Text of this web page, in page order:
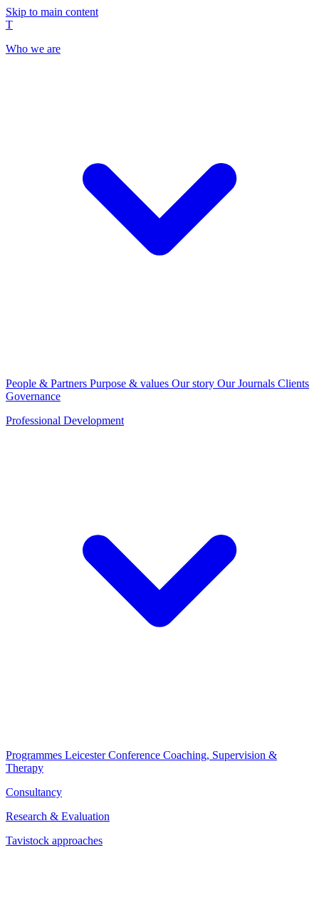
Skip to main content
T
Who we are
People & Partners Purpose & values Our story Our Journals Clients
Governance
Professional Development
Programmes Leicester Conference Coaching, Supervision &
Therapy
Consultancy
Research & Evaluation
Tavistock approaches